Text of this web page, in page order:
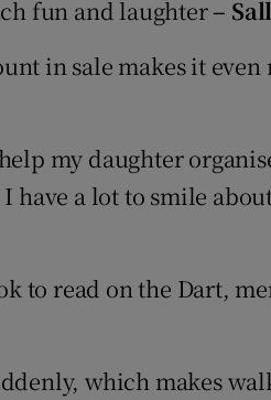
fun and laughter–
in sale makes it
my daughter
have a lot to smile
to read on the Dart,
which makes